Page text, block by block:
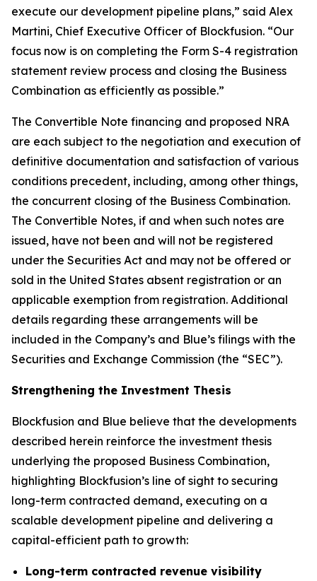
execute our development pipeline plans,” said Alex
Martini, Chief Executive Officer of Blockfusion. “Our
focus now is on completing the Form S-4 registration
statement review process and closing the Business
Combination as efficiently as possible.”
The Convertible Note financing and proposed NRA
are each subject to the negotiation and execution of
definitive documentation and satisfaction of various
conditions precedent, including, among other things,
the concurrent closing of the Business Combination.
The Convertible Notes, if and when such notes are
issued, have not been and will not be registered
under the Securities Act and may not be offered or
sold in the United States absent registration or an
applicable exemption from registration. Additional
details regarding these arrangements will be
included in the Company’s and Blue’s filings with the
Securities and Exchange Commission (the “SEC”).
Strengthening the Investment Thesis
Blockfusion and Blue believe that the developments
described herein reinforce the investment thesis
underlying the proposed Business Combination,
highlighting Blockfusion’s line of sight to securing
long-term contracted demand, executing on a
scalable development pipeline and delivering a
capital-efficient path to growth:
Long-term contracted revenue visibility